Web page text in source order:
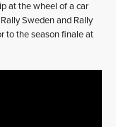
at the wheel of a car
Sweden and Rally
to the season finale at